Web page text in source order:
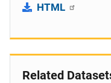
HTML
Related